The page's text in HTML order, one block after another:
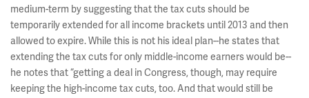
medium-term by suggesting that the tax cuts should be
temporarily extended for all income brackets until 2013 and then
allowed to expire. While this is not his ideal plan--he states that
extending the tax cuts for only middle-income earners would be--
he notes that “getting a deal in Congress, though, may require
keeping the high-income tax cuts, too. And that would still be